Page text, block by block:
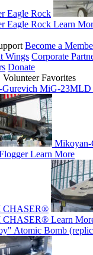
Eagle Rock
Eagle Rock Learn
Become a
Wings Corporate
Donate
Favorites
MiG-23MLD
Learn More
CHASER®
CHASER® Learn
Atomic Bomb